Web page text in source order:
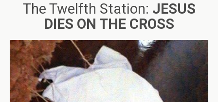
The Twelfth Station: JESUS
DIES ON THE CROSS